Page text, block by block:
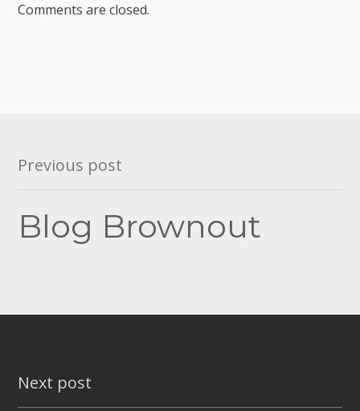
Comments are closed.
Post
navigation
Previous post
Blog Brownout
Next post